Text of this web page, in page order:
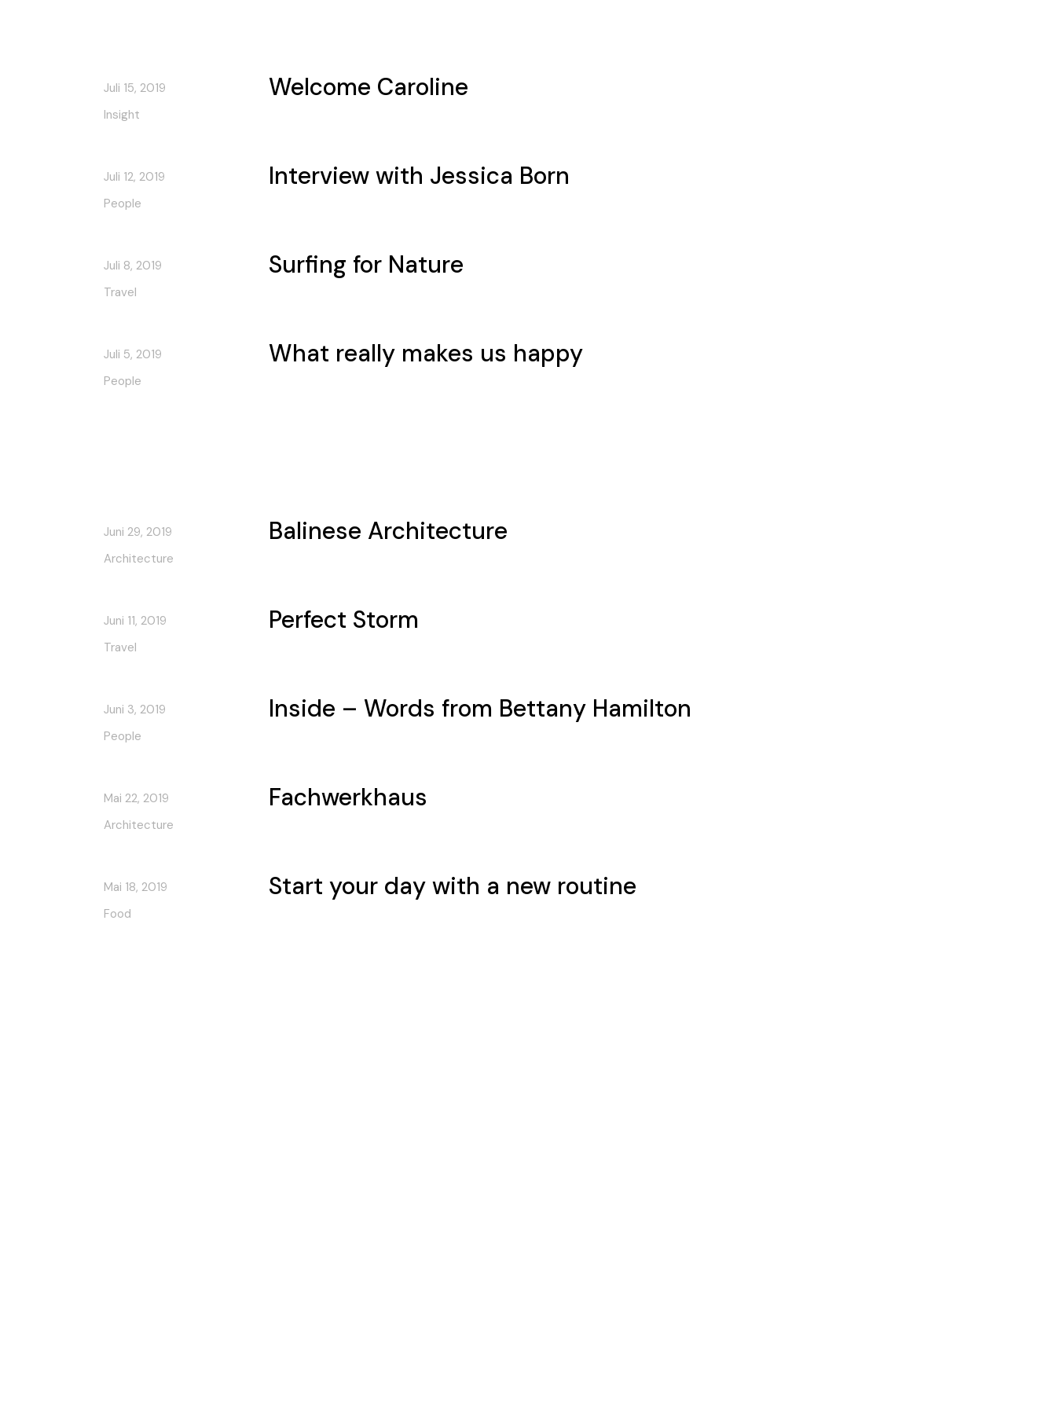
Welcome Caroline
Juli 15, 2019
Insight
Interview with Jessica Born
Juli 12, 2019
People
Surfing for Nature
Juli 8, 2019
Travel
What really makes us happy
Juli 5, 2019
People
Balinese Architecture
Juni 29, 2019
Architecture
Perfect Storm
Juni 11, 2019
Travel
Inside – Words from Bettany Hamilton
Juni 3, 2019
People
Fachwerkhaus
Mai 22, 2019
Architecture
Start your day with a new routine
Mai 18, 2019
Food